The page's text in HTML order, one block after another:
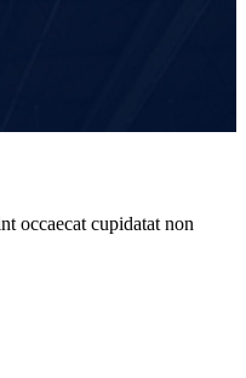
occaecat cupidatat non